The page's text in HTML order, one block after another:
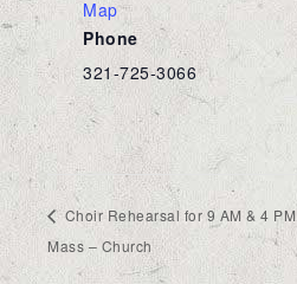
Map
Phone
321-725-3066
Choir Rehearsal for 9 AM & 4 PM
Mass – Church